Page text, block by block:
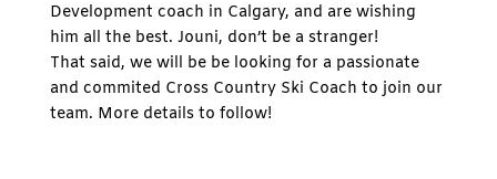
Development coach in Calgary, and are wishing
him all the best. Jouni, don’t be a stranger!
That said, we will be be looking for a passionate
and commited Cross Country Ski Coach to join our
team. More details to follow!